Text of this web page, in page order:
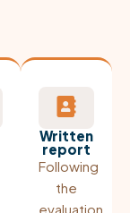
Written
report
Following
the
evaluation,